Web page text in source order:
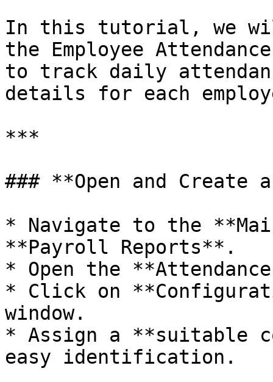
In this tutorial, we
the Employee
to track daily
details for each
***
### **Open and Create
* Navigate to the
**Payroll Reports**.
* Open the
* Click on
window.
* Assign a **suitable
easy identification.